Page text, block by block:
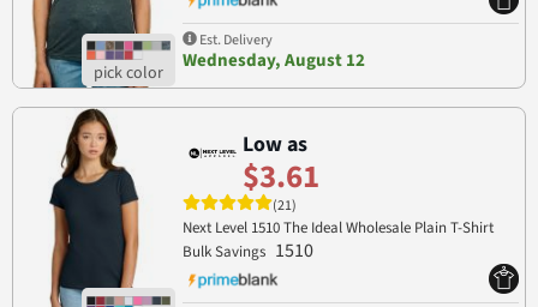
Est. Delivery
Wednesday, August 12
Low as
$3.61
(21)
Next Level 1510 The Ideal Wholesale Plain T-Shirt
Bulk Savings 1510